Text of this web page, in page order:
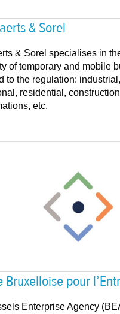
& Sorel
& Sorel specialises in
of temporary and mobile
to the regulation:
residential,
etc.
Bruxelloise pour
Enterprise Agency